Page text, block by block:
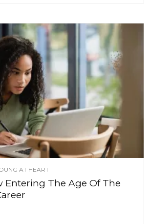
AT HEART
Entering The Age Of The